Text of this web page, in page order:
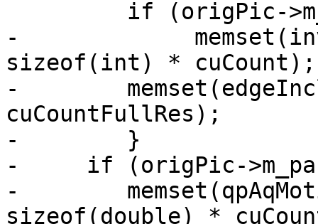
-
sizeof(int) * cuCount);
-
cuCountFullRes);
-        }
-     if (origPic-
-
sizeof(double) *